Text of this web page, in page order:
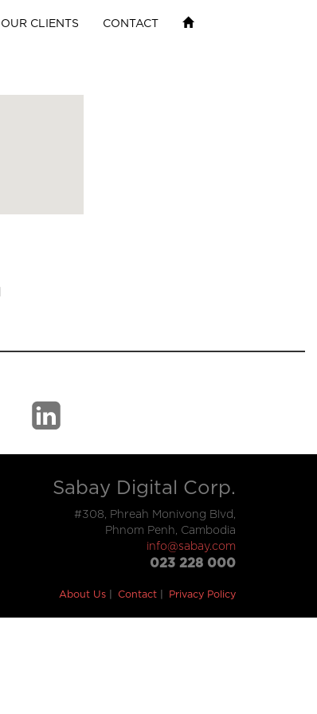
OUR CLIENTS CONTACT
Sabay Digital Corp.
#308, Phreah Monivong Blvd,
Phnom Penh, Cambodia
info@sabay.com
023 228 000
About Us Contact Privacy Policy